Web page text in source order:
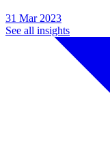
31 Mar 2023
See all insights